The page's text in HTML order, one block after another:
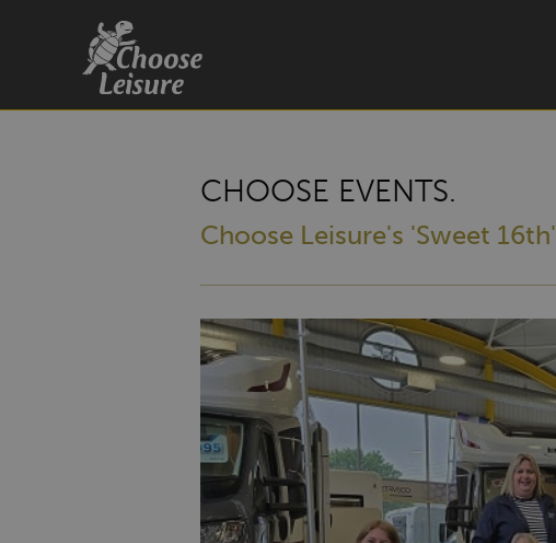
CHOOSE EVENTS.
Choose Leisure's 'Sweet 16th'